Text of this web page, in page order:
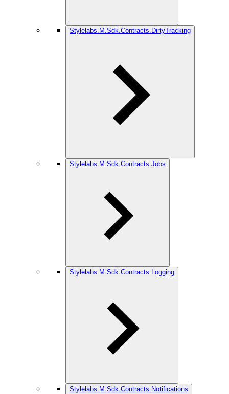
Stylelabs.M.Sdk.Contracts.DirtyTracking
Stylelabs.M.Sdk.Contracts.Jobs
Stylelabs.M.Sdk.Contracts.Logging
Stylelabs.M.Sdk.Contracts.Notifications